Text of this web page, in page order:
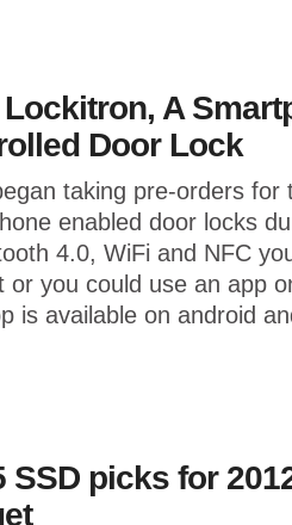
Lockitron, A
Door Lock
taking pre-orders for
enabled door locks
4.0, WiFi and NFC
or you could use an app
is available on android
SSD picks for